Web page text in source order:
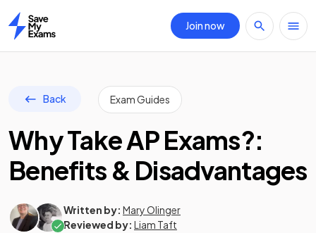
Home
Join now
Back Exam Guides
Why Take AP Exams?:
Benefits & Disadvantages
Written by: Mary Olinger
Reviewed by: Liam Taft